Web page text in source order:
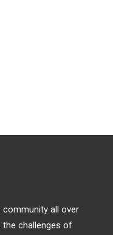
all over
the challenges of